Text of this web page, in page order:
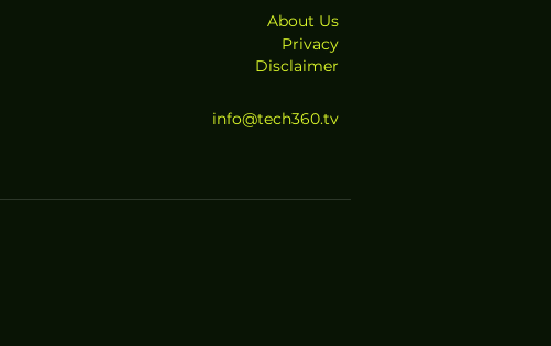
About Us
Privacy
Disclaimer
info@tech360.tv